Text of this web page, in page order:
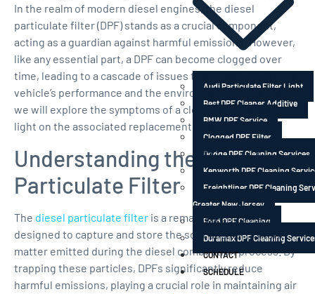
Audi Particulate Filter Light
Best DPF Cleaner Additive
BMW DPF Service
Clogged DPF Filter
Dodge DPF Cleaning Services
Kenworth DPF Cleaning
Freightliner DPF Cleaning
Greater New Jersey
Ford DPF Cleaning
Duramax DPF Cleaning
CONTACT
SCHEDULE
In the realm of modern diesel engines, the diesel
particulate filter (DPF) stands as a crucial component,
acting as a guardian against harmful emissions. However,
like any essential part, a DPF can become clogged over
time, leading to a cascade of issues that impact both your
vehicle’s performance and the environment. In this post,
we will explore the symptoms of a clogged DPF and shed
light on the associated replacement costs.
Understanding the Diesel
Particulate Filter
The diesel particulate filter is a remarkable innovation
designed to capture and store the soot and particulate
matter emitted during the diesel combustion process. By
trapping these particles, DPFs significantly reduce
harmful emissions, playing a crucial role in maintaining air